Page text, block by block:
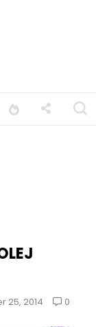
25, 2014 0